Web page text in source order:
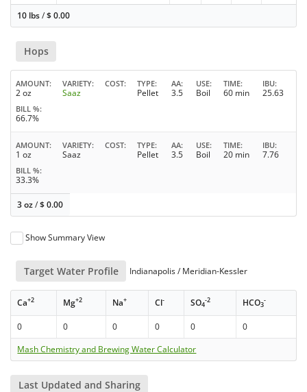
10 lbs/$0.00
Hops
AMOUNT
2 oz
VARIETY
Saaz
COST TYPE
Pellet
AA
3.5
USE
Boil
TIME
60 min
IBU
25.63
BILL %
66.7%
AMOUNT
1 oz
VARIETY
Saaz
COST TYPE
Pellet
AA
3.5
USE
Boil
TIME
20 min
IBU
7.76
BILL %
33.3%
3 oz/$0.00
Show Summary View
Target Water Profile Indianapolis / Meridian-Kessler
Ca+2 Mg+2 Na+ Cl- SO4
-2 HCO3
-
0 0 0 0 0
0
Mash Chemistry and Brewing Water Calculator
Last Updated and Sharing